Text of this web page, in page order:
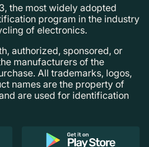
the most widely adopted
program in the industry
of electronics.
authorized, sponsored, or
manufacturers of the
All trademarks, logos,
names are the property of
are used for identification